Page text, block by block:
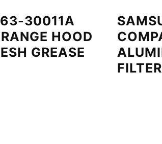
30011A
HOOD
GREASE
FILTER